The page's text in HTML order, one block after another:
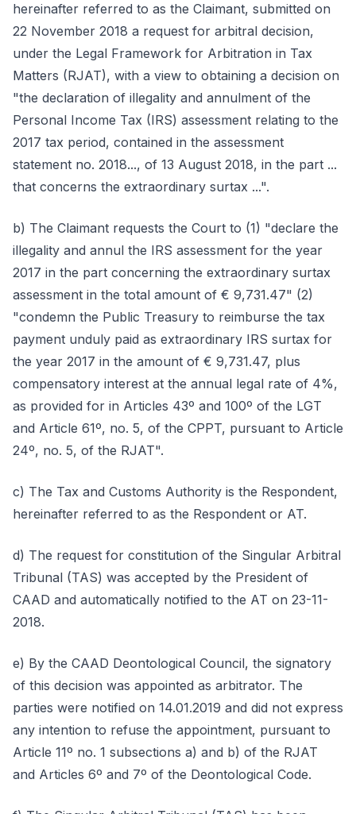
hereinafter referred to as the Claimant, submitted on
22 November 2018 a request for arbitral decision,
under the Legal Framework for Arbitration in Tax
Matters (RJAT), with a view to obtaining a decision on
"the declaration of illegality and annulment of the
Personal Income Tax (IRS) assessment relating to the
2017 tax period, contained in the assessment
statement no. 2018..., of 13 August 2018, in the part ...
that concerns the extraordinary surtax ...".
b) The Claimant requests the Court to (1) "declare the
illegality and annul the IRS assessment for the year
2017 in the part concerning the extraordinary surtax
assessment in the total amount of € 9,731.47" (2)
"condemn the Public Treasury to reimburse the tax
payment unduly paid as extraordinary IRS surtax for
the year 2017 in the amount of € 9,731.47, plus
compensatory interest at the annual legal rate of 4%,
as provided for in Articles 43º and 100º of the LGT
and Article 61º, no. 5, of the CPPT, pursuant to Article
24º, no. 5, of the RJAT".
c) The Tax and Customs Authority is the Respondent,
hereinafter referred to as the Respondent or AT.
d) The request for constitution of the Singular Arbitral
Tribunal (TAS) was accepted by the President of
CAAD and automatically notified to the AT on 23-11-
2018.
e) By the CAAD Deontological Council, the signatory
of this decision was appointed as arbitrator. The
parties were notified on 14.01.2019 and did not express
any intention to refuse the appointment, pursuant to
Article 11º no. 1 subsections a) and b) of the RJAT
and Articles 6º and 7º of the Deontological Code.